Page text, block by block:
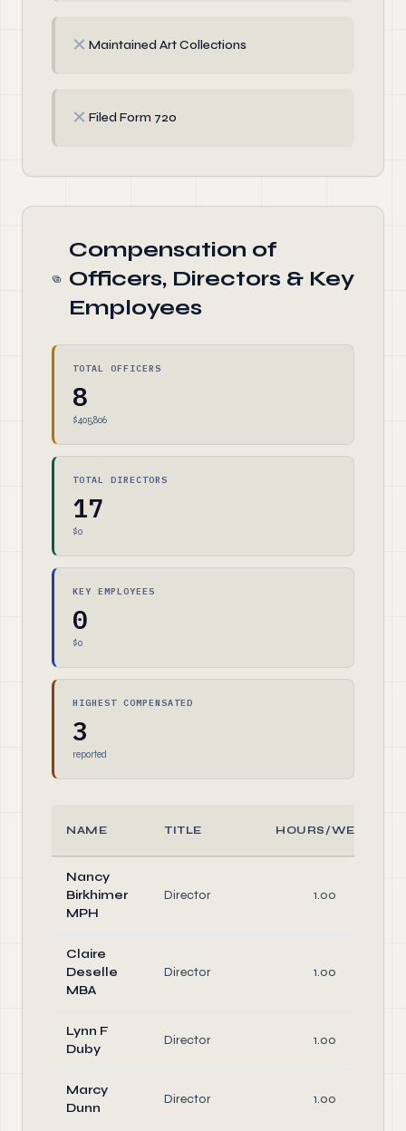
✗ Maintained Art Collections
✗ Filed Form 720
Compensation of
Officers, Directors & Key
Employees
TOTAL OFFICERS
8
$405,806
TOTAL DIRECTORS
17
$0
KEY EMPLOYEES
0
$0
HIGHEST COMPENSATED
3
reported
NAME TITLE HOURS/WEEK
Nancy
Birkhimer
MPH
Director 1.00
Claire
Deselle
MBA
Director 1.00
Lynn F
Duby
Director 1.00
Marcy
Dunn
Director 1.00